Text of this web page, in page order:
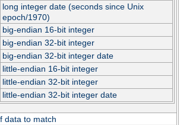
long integer date (seconds since Unix
epoch/1970)
big-endian 16-bit integer
big-endian 32-bit integer
big-endian 32-bit integer date
little-endian 16-bit integer
little-endian 32-bit integer
little-endian 32-bit integer date
data to match